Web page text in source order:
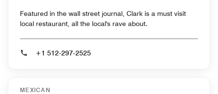
Featured in the wall street journal, Clark is a must visit
local restaurant, all the local's rave about.
+1 512-297-2525
MEXICAN